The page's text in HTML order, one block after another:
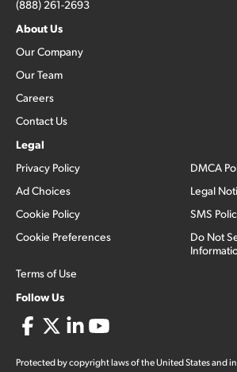
(888) 261-2693
About Us
Our Company
Our Team
Careers
Contact Us
Legal
Privacy Policy
Ad Choices
Cookie Policy
Cookie Preferences
Terms of Use
DMCA
Legal
SMS
Do Not
Follow Us
Protected by copyright laws of the United States and